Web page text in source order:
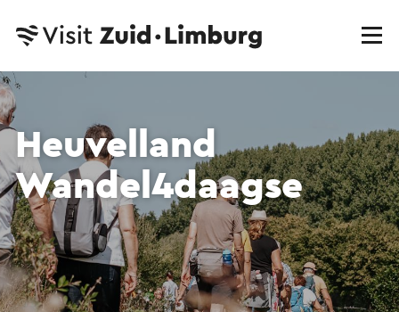
Heuvelland
Wandel4daagse